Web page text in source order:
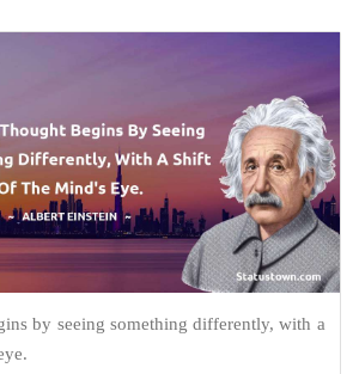
by seeing something differently, with a